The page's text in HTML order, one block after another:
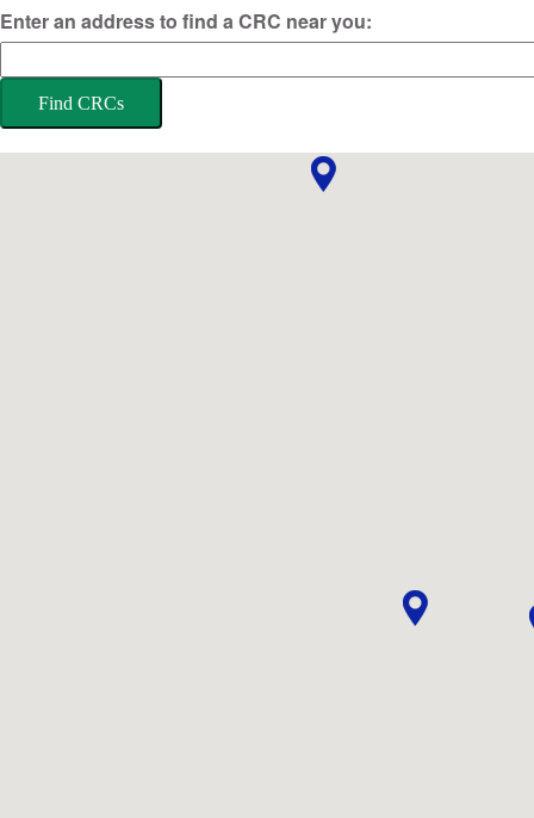
Enter an address to find a CRC near you:
Find CRCs